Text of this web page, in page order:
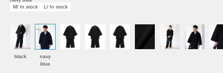
M/ In stock
L/ In stock
black
navy
blue